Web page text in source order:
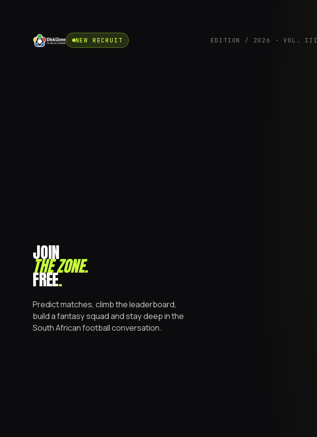
NEW RECRUIT EDITION / 2026 · VOL. III
JOIN
THE ZONE.
FREE.
Predict matches, climb the leaderboard,
build a fantasy squad and stay deep in the
South African football conversation.